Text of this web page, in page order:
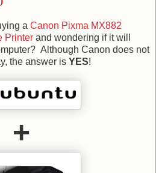
a Canon Pixma MX882
Printer and wondering if it will
Although Canon does not
the answer is YES!
+